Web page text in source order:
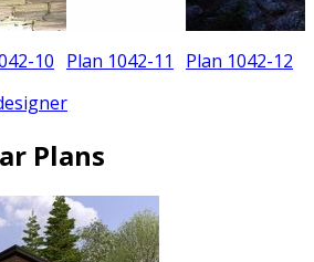
10 Plan 1042-11 Plan 1042-12
Plans